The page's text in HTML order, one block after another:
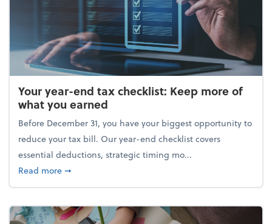
Your year-end tax checklist: Keep more of
what you earned
Before December 31, you have your biggest opportunity to
reduce your tax bill. Our year-end checklist covers
essential deductions, strategic timing mo...
Read moreabout Your year-end tax checklist: Keep more of
➞